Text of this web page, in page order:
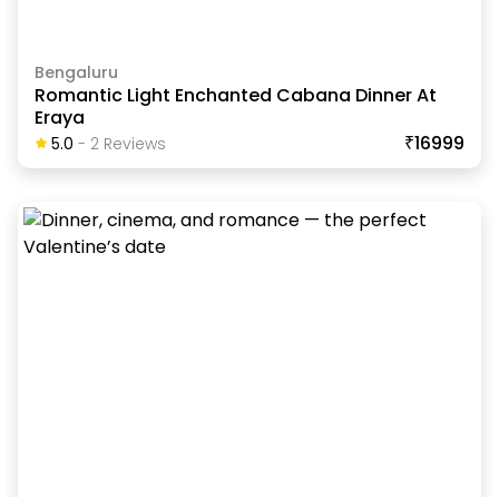
Bengaluru
Romantic Light Enchanted Cabana Dinner At
Eraya
5.0 - 2ReviewS ₹16999